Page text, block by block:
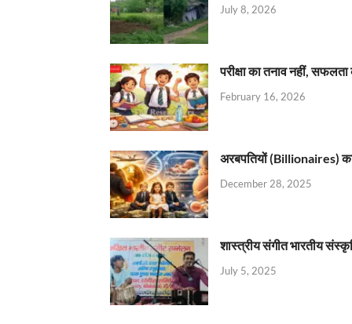
July 8, 2026
परीक्षा का तनाव नहीं,
February 16, 2026
अरबपतियों (Billionaires)
December 28, 2025
शास्त्रीय संगीत भारतीय
July 5, 2025